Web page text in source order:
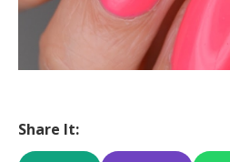
Share It: